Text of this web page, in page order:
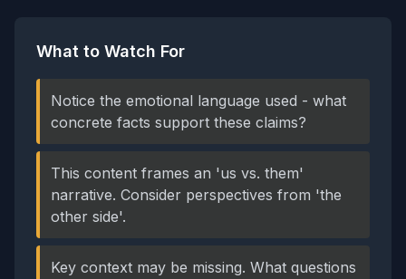
What to Watch For
Notice the emotional language used - what
concrete facts support these claims?
This content frames an 'us vs. them'
narrative. Consider perspectives from 'the
other side'.
Key context may be missing. What questions